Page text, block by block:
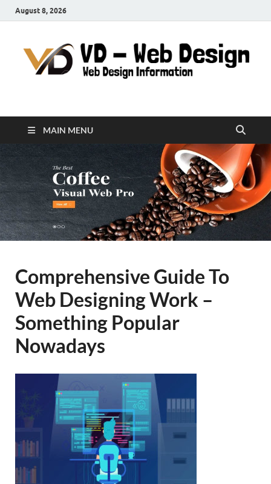
August 8, 2026
VD-Web Design
MAIN MENU
Comprehensive Guide To
Web Designing Work –
Something Popular
Nowadays